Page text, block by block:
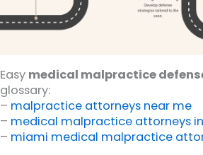
Easy medical malpractice
glossary:
– malpractice attorneys near me
– medical malpractice attorneys
– miami medical malpractice